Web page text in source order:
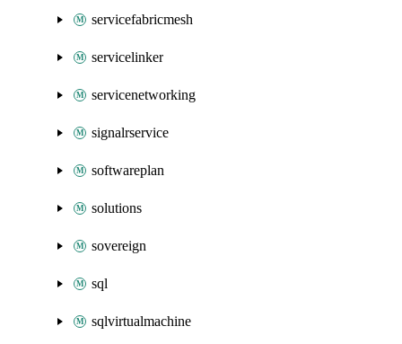
servicefabricmesh
servicelinker
servicenetworking
signalrservice
softwareplan
solutions
sovereign
sql
sqlvirtualmachine